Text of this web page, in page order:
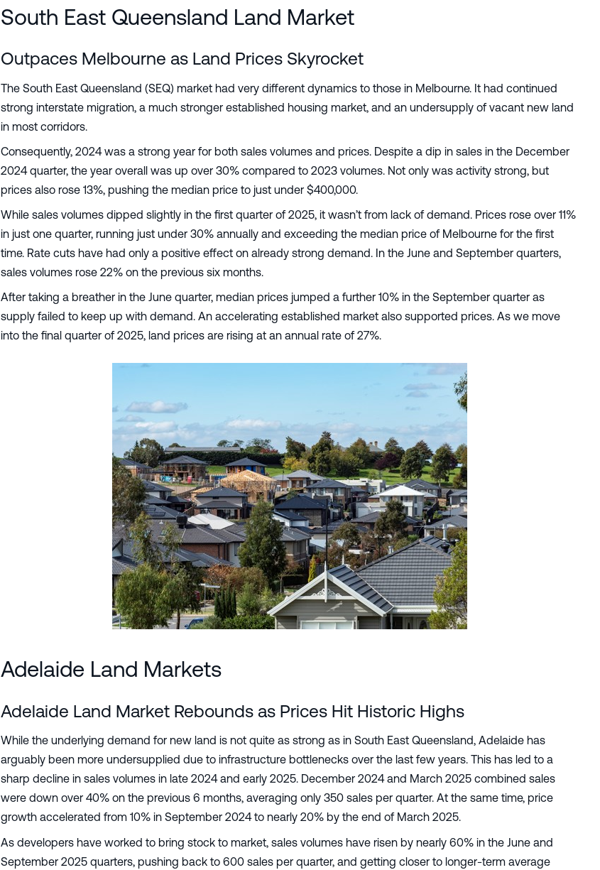
South East Queensland Land Market
Outpaces Melbourne as Land Prices Skyrocket
The South East Queensland (SEQ) market had very different dynamics to those in Melbourne. It had continued
strong interstate migration, a much stronger established housing market, and an undersupply of vacant new land
in most corridors.
Consequently, 2024 was a strong year for both sales volumes and prices. Despite a dip in sales in the December
2024 quarter, the year overall was up over 30% compared to 2023 volumes. Not only was activity strong, but
prices also rose 13%, pushing the median price to just under $400,000.
While sales volumes dipped slightly in the first quarter of 2025, it wasn’t from lack of demand. Prices rose over 11%
in just one quarter, running just under 30% annually and exceeding the median price of Melbourne for the first
time. Rate cuts have had only a positive effect on already strong demand. In the June and September quarters,
sales volumes rose 22% on the previous six months.
After taking a breather in the June quarter, median prices jumped a further 10% in the September quarter as
supply failed to keep up with demand. An accelerating established market also supported prices. As we move
into the final quarter of 2025, land prices are rising at an annual rate of 27%.
Adelaide Land Markets
Adelaide Land Market Rebounds as Prices Hit Historic Highs
While the underlying demand for new land is not quite as strong as in South East Queensland, Adelaide has
arguably been more undersupplied due to infrastructure bottlenecks over the last few years. This has led to a
sharp decline in sales volumes in late 2024 and early 2025. December 2024 and March 2025 combined sales
were down over 40% on the previous 6 months, averaging only 350 sales per quarter. At the same time, price
growth accelerated from 10% in September 2024 to nearly 20% by the end of March 2025.
As developers have worked to bring stock to market, sales volumes have risen by nearly 60% in the June and
September 2025 quarters, pushing back to 600 sales per quarter, and getting closer to longer-term average